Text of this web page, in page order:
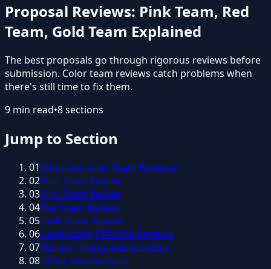
Proposal Reviews: Pink Team, Red
Team, Gold Team Explained
The best proposals go through rigorous reviews before
submission. Color team reviews catch problems when
there's still time to fix them.
9 min read•8sections
Jump to Section
01What Are Color Team Reviews?
02Blue Team Review
03Pink Team Review
04Red Team Review
05Gold Team Review
06Conducting Effective Reviews
07Review Timing and Schedule
08Other Review Types